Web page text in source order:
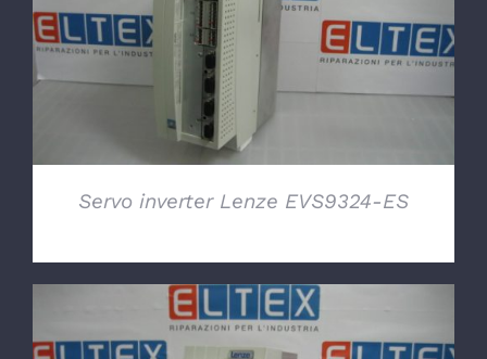
DETAILS
Servo inverter Lenze EVS9324-ES